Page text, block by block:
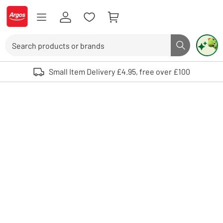
Skip to Content
Logo - go to homepage
Search button
Use up and down arrows to review and enter to select. Touch device
Small Item Delivery £4.95, free over £100